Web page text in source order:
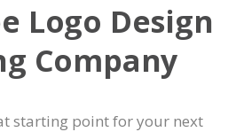
Logo Design
Company
starting point for your next